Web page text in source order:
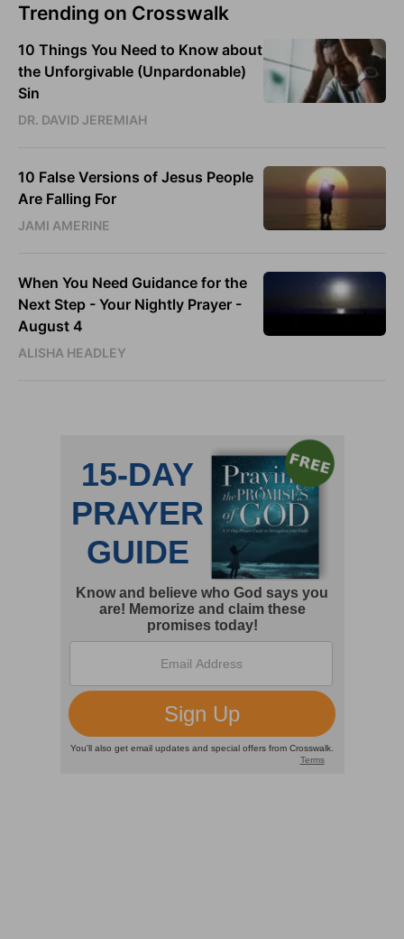
Trending on Crosswalk
10 Things You Need to Know about
the Unforgivable (Unpardonable)
Sin
DR. DAVID JEREMIAH
10 False Versions of Jesus People
Are Falling For
JAMI AMERINE
When You Need Guidance for the
Next Step - Your Nightly Prayer -
August 4
ALISHA HEADLEY